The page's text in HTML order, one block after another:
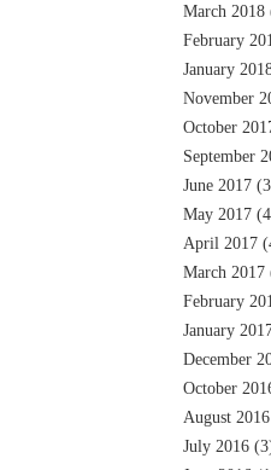
March 2018
February
January
November
October
September
June 2017
May 2017
April 2017
March 2017
February
January
December
October
August 2016
July 2016